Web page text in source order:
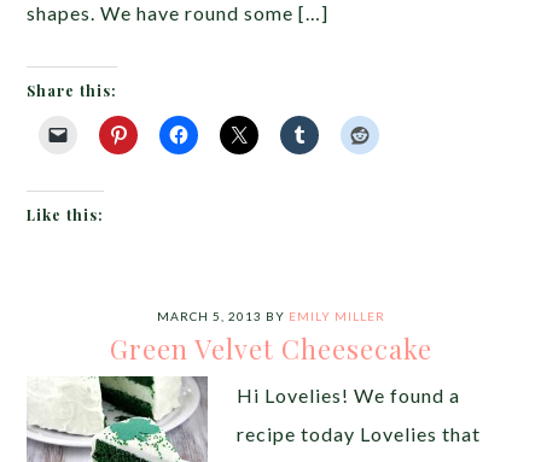
shapes. We have round some […]
Share this:
Like this:
MARCH 5, 2013 BY EMILY MILLER
Green Velvet Cheesecake
Hi Lovelies! We found a
recipe today Lovelies that